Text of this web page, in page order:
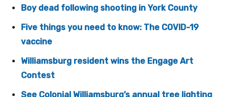
Boy dead following shooting in York County
Five things you need to know: The COVID-19
vaccine
Williamsburg resident wins the Engage Art
Contest
See Colonial Williamsburg’s annual tree lighting